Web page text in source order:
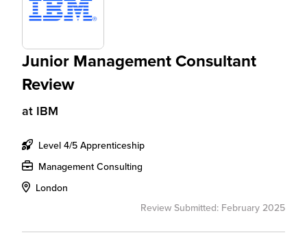
Junior Management Consultant
Review
at IBM
Level 4/5 Apprenticeship
Management Consulting
London
Review Submitted: February 2025